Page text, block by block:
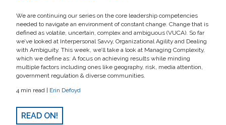
We are continuing our series on the core leadership competencies
needed to navigate an environment of constant change. Change that is
defined as volatile, uncertain, complex and ambiguous (VUCA). So far
we’ve looked at Interpersonal Savvy, Organizational Agility and Dealing
with Ambiguity. This week, we’ll take a look at Managing Complexity,
which we define as: A focus on achieving results while minding
multiple factors including ones like geography, risk, media attention,
government regulation & diverse communities.
4 min read | Erin Defoyd
READ ON!